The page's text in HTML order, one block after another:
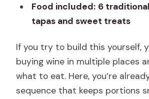
Food included: 6
tapas and sweet treats
If you try to build this yourself,
buying wine in multiple places
what to eat. Here, you’re
sequence that keeps portions